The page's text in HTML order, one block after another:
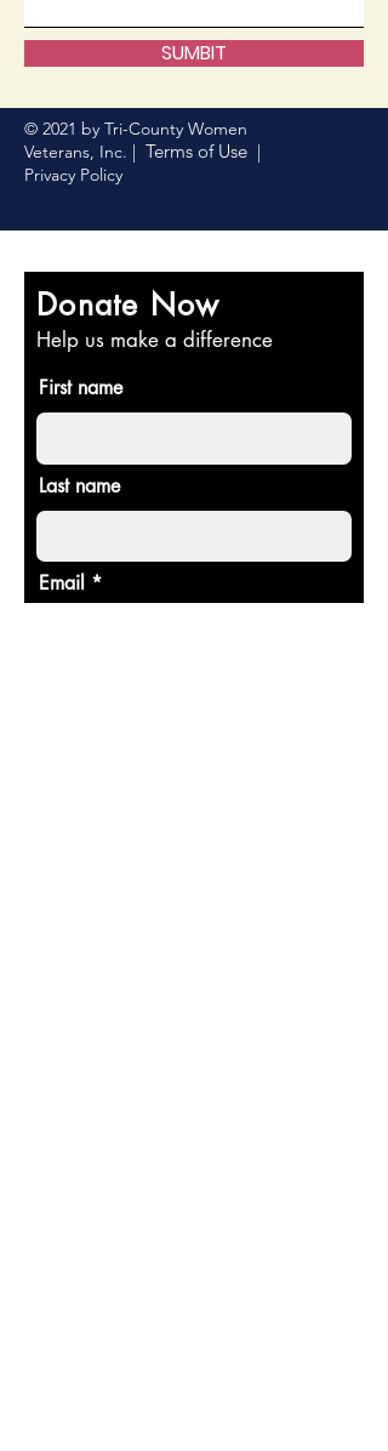
SUMBIT
© 2021 by Tri-County Women
Veterans, Inc. | Terms of Use |
Privacy Policy
Donate Now
Help us make a difference
First name
Last name
Email